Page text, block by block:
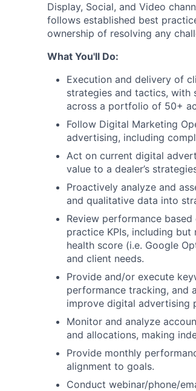
Display, Social, and Video
follows established best
ownership of resolving any
What You'll Do:
Execution and delivery of
strategies and tactics, with
across a portfolio of 50+
Follow Digital Marketing
advertising, including
Act on current digital
value to a dealer’s
Proactively analyze and
and qualitative data into
Review performance
practice KPIs, including
health score (i.e. Google
and client needs.
Provide and/or execute
performance tracking, and
improve digital advertising
Monitor and analyze
and allocations, making
Provide monthly
alignment to goals.
Conduct webinar/phone/